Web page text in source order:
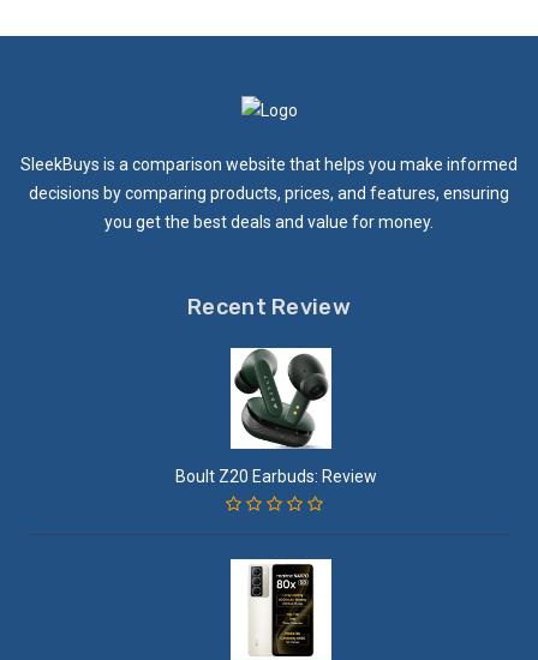
SleekBuys is a comparison website that helps you make informed
decisions by comparing products, prices, and features, ensuring
you get the best deals and value for money.
Recent Review
Boult Z20 Earbuds: Review